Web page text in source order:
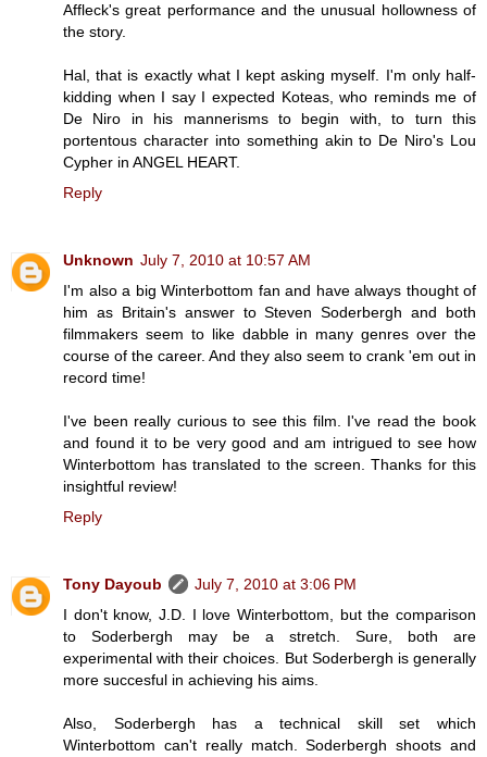
Affleck's great performance and the unusual hollowness of
the story.
Hal, that is exactly what I kept asking myself. I'm only half-
kidding when I say I expected Koteas, who reminds me of
De Niro in his mannerisms to begin with, to turn this
portentous character into something akin to De Niro's Lou
Cypher in ANGEL HEART.
Reply
Unknown July 7, 2010 at 10:57 AM
I'm also a big Winterbottom fan and have always thought of
him as Britain's answer to Steven Soderbergh and both
filmmakers seem to like dabble in many genres over the
course of the career. And they also seem to crank 'em out in
record time!
I've been really curious to see this film. I've read the book
and found it to be very good and am intrigued to see how
Winterbottom has translated to the screen. Thanks for this
insightful review!
Reply
Tony Dayoub
July 7, 2010 at 3:06 PM
I don't know, J.D. I love Winterbottom, but the comparison
to Soderbergh may be a stretch. Sure, both are
experimental with their choices. But Soderbergh is generally
more succesful in achieving his aims.
Also, Soderbergh has a technical skill set which
Winterbottom can't really match. Soderbergh shoots and